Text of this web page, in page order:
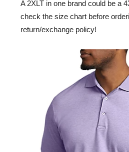
A 2XLT in one brand could be a
check the size chart before
return/exchange policy!